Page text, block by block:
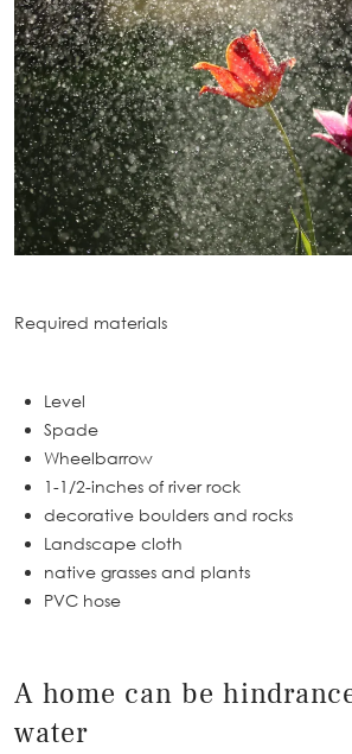
Required materials
Level
Spade
Wheelbarrow
1-1/2-inches of river rock
decorative boulders and rocks
Landscape cloth
native grasses and plants
PVC hose
A home can be
water